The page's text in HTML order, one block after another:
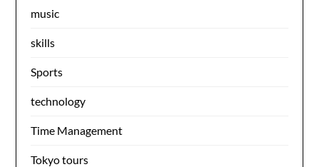
music
skills
Sports
technology
Time Management
Tokyo tours